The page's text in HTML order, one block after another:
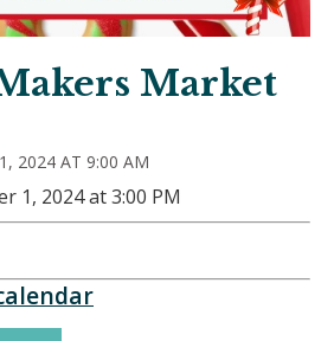
Market
2024 AT 9:00 AM
1, 2024 at 3:00 PM